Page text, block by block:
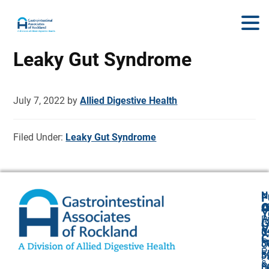
Leaky Gut Syndrome
July 7, 2022 byAllied Digestive Health
Filed Under: Leaky Gut Syndrome
&
P: